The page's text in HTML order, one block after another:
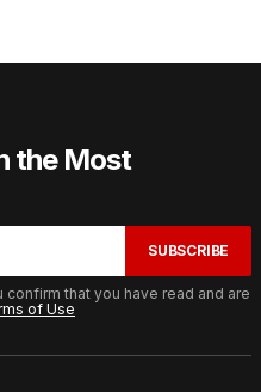
the Most
SUBSCRIBE
that you have read and are
of Use